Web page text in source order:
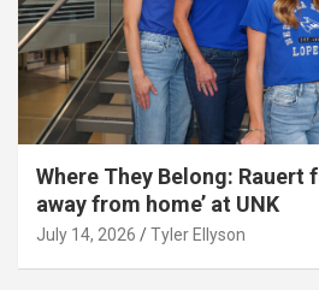
Where They Belong: Rauert
away from home’ at UNK
July 14, 2026 Tyler Ellyson